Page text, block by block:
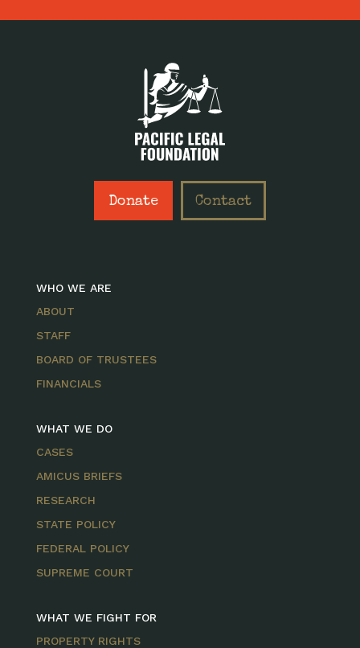
Donate Contact
WHO WE ARE
ABOUT
STAFF
BOARD OF TRUSTEES
FINANCIALS
WHAT WE DO
CASES
AMICUS BRIEFS
RESEARCH
STATE POLICY
FEDERAL POLICY
SUPREME COURT
WHAT WE FIGHT FOR
PROPERTY RIGHTS